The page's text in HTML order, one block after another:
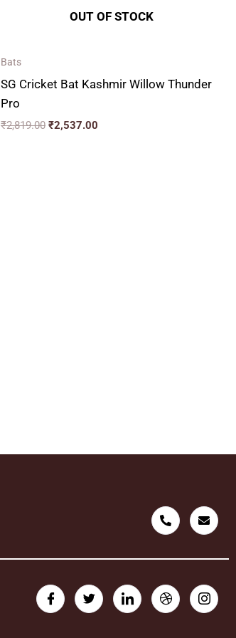
OUT OF STOCK
Bats
SG Cricket Bat Kashmir Willow Thunder
Pro
₹2,819.00 ₹2,537.00